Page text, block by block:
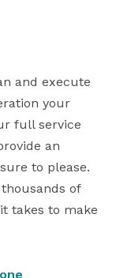
and execute
your
full service
an
to please.
of
takes to make